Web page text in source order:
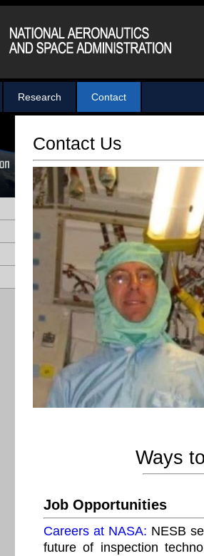
Research Contact
Contact Us
Ways
Job Opportunities
Careers at NASA: NESB
future of inspection